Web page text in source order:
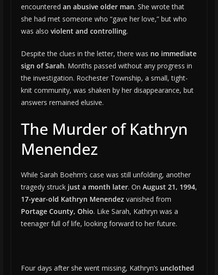
encountered an abusive older man. She wrote that
she had met someone who “gave her love,” but who
was also violent and controlling.
Despite the clues in the letter, there was no immediate
sign of Sarah. Months passed without any progress in
the investigation. Rochester Township, a small, tight-
knit community, was shaken by her disappearance, but
answers remained elusive.
The Murder of Kathryn
Menendez
While Sarah Boehm’s case was still unfolding, another
tragedy struck just a month later. On August 21, 1994,
17-year-old Kathryn Menendezvanished from
Portage County, Ohio. Like Sarah, Kathryn was a
teenager full of life, looking forward to her future.
Four days after she went missing, Kathryn’s unclothed